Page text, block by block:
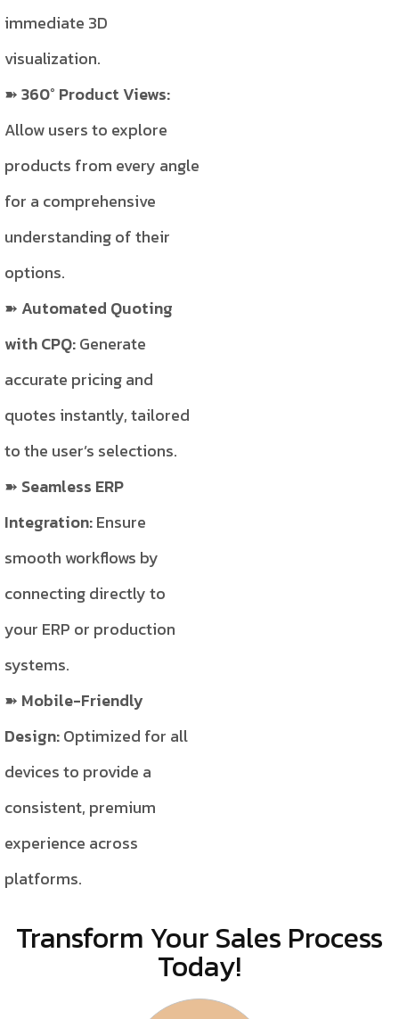
immediate 3D
visualization.
360° Product Views:
Allow users to explore
products from every angle
for a comprehensive
understanding of their
options.
Automated Quoting
with CPQ:Generate
accurate pricing and
quotes instantly, tailored
to the user’s selections.
Seamless ERP
Integration:Ensure
smooth workflows by
connecting directly to
your ERP or production
systems.
Mobile-Friendly
Design:Optimized for all
devices to provide a
consistent, premium
experience across
platforms.
Transform Your Sales Process
Today!